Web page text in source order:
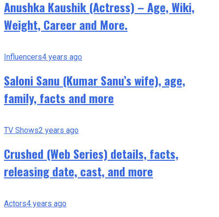
Anushka Kaushik (Actress) – Age, Wiki,
Weight, Career and More.
Influencers4 years ago
Saloni Sanu (Kumar Sanu’s wife), age,
family, facts and more
TV Shows2 years ago
Crushed (Web Series) details, facts,
releasing date, cast, and more
Actors4 years ago